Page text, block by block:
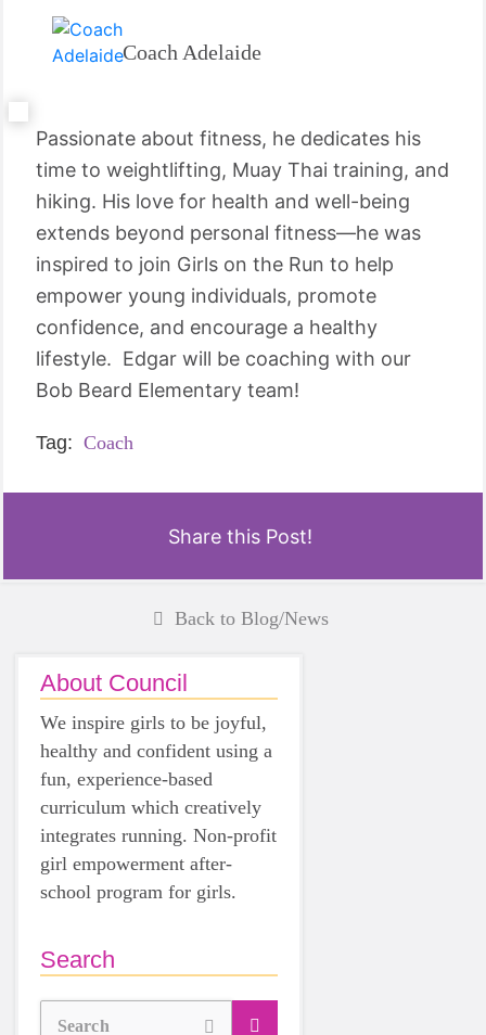
Coach Adelaide
Passionate about fitness, he dedicates his
time to weightlifting, Muay Thai training, and
hiking. His love for health and well-being
extends beyond personal fitness—he was
inspired to join Girls on the Run to help
empower young individuals, promote
confidence, and encourage a healthy
lifestyle. Edgar will be coaching with our
Bob Beard Elementary team!
Tag: Coach
Share this Post!
Back to Blog/News
About Council
We inspire girls to be joyful,
healthy and confident using a
fun, experience-based
curriculum which creatively
integrates running. Non-profit
girl empowerment after-
school program for girls.
Search
Search